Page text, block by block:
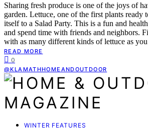
Sharing fresh produce is one of the joys of
garden. Lettuce, one of the first plants ready
itself to a Salad Party. This is a fun and
and spend time with friends and neighbors.
with as many different kinds of lettuce as
READ MORE
0
@KLAMATHHOMEANDOUTDOOR
WINTER FEATURES